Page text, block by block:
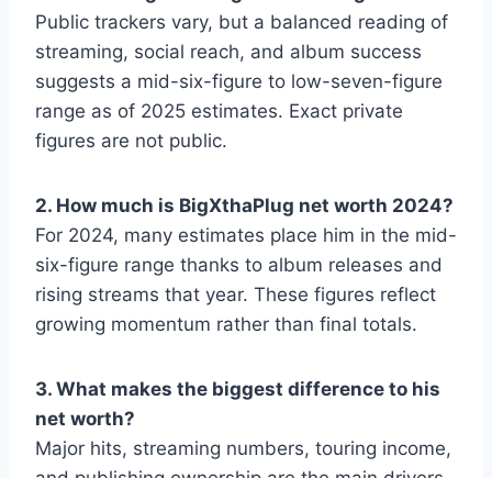
Public trackers vary, but a balanced reading of
streaming, social reach, and album success
suggests a mid-six-figure to low-seven-figure
range as of 2025 estimates. Exact private
figures are not public.
2. How much is BigXthaPlug net worth 2024?
For 2024, many estimates place him in the mid-
six-figure range thanks to album releases and
rising streams that year. These figures reflect
growing momentum rather than final totals.
3. What makes the biggest difference to his
net worth?
Major hits, streaming numbers, touring income,